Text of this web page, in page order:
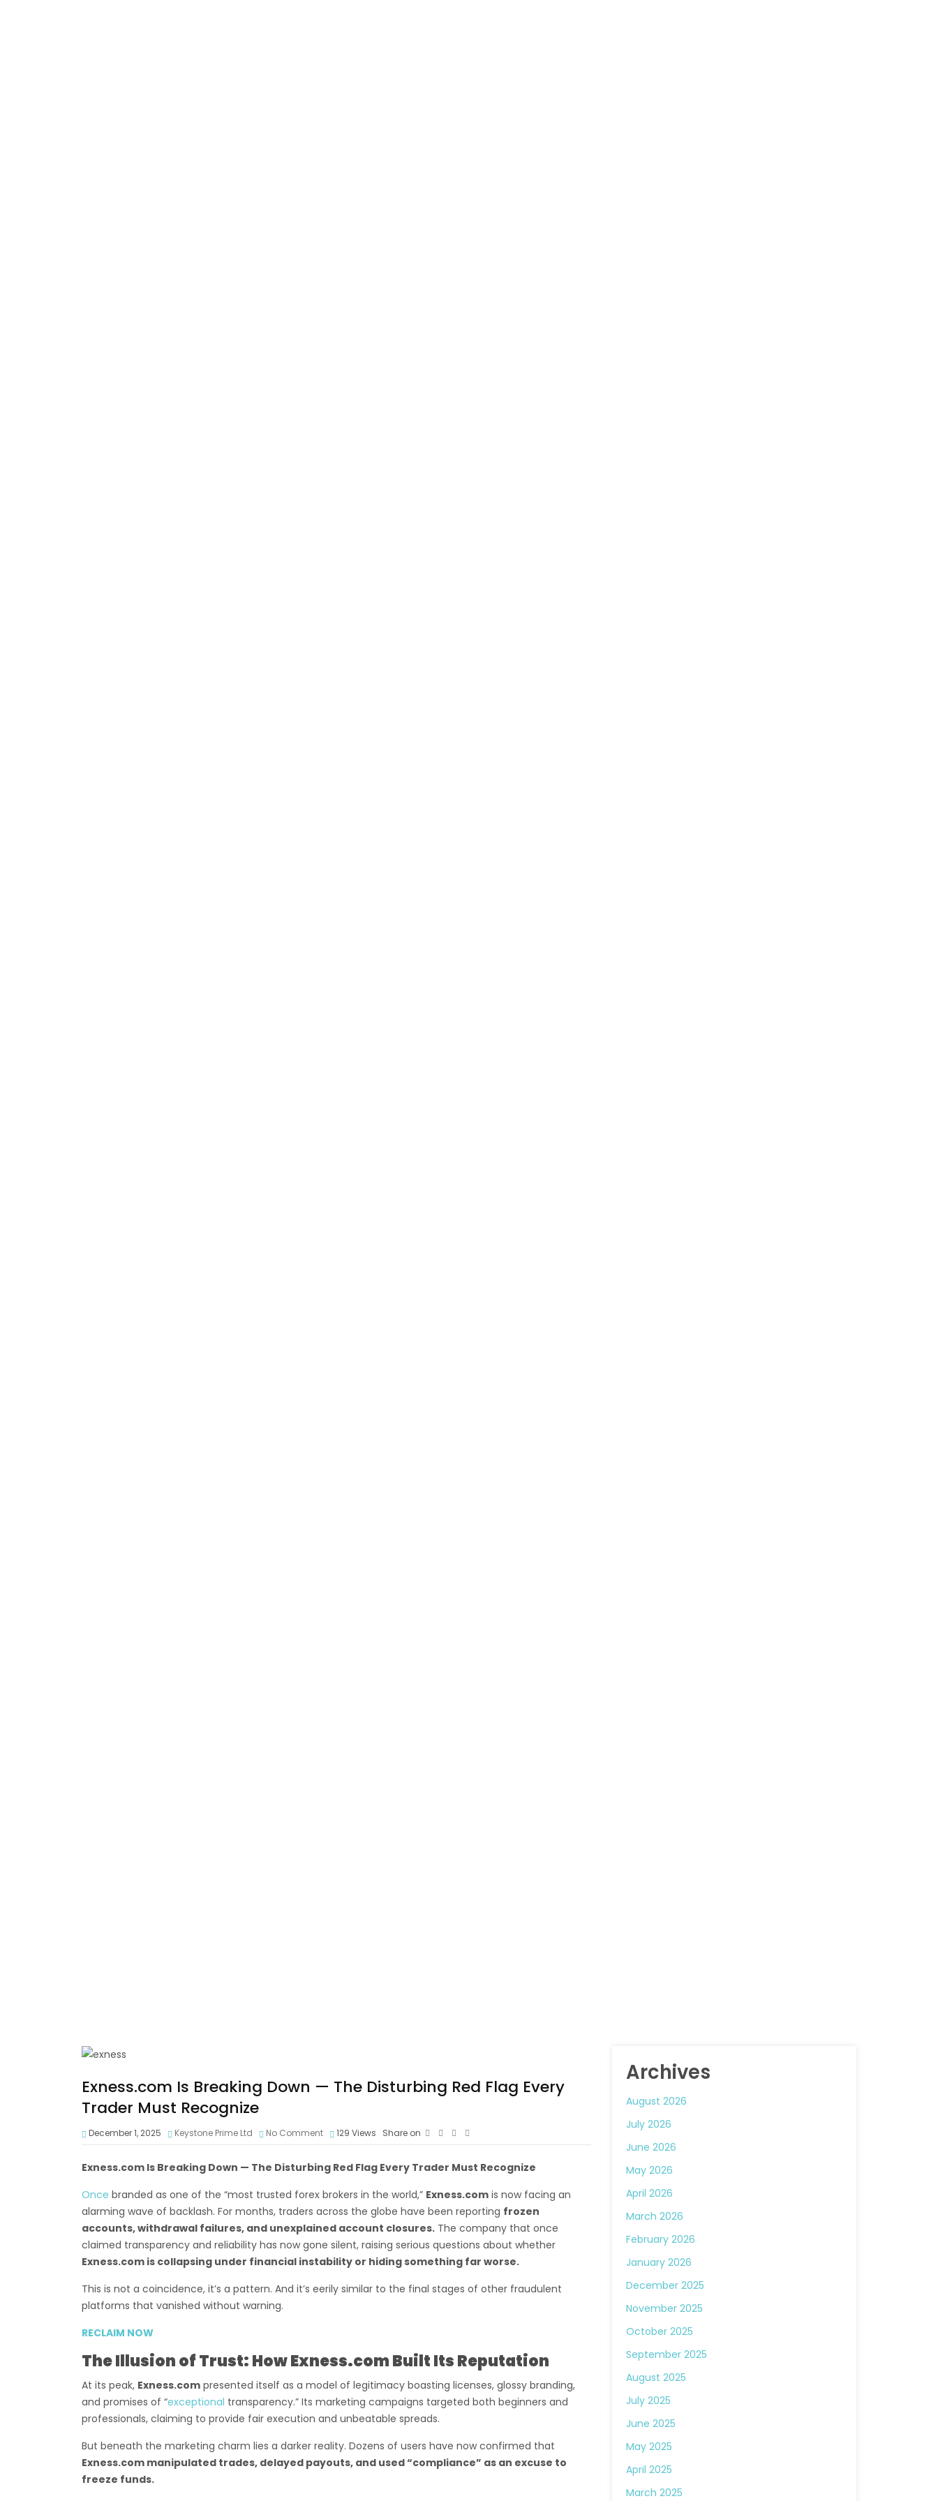
Exness.com Is Breaking Down — The Disturbing Red Flag Every
Trader Must Recognize
December 1, 2025 Keystone Prime Ltd No Comment 129 Views Share on
Exness.com Is Breaking Down — The Disturbing Red Flag Every Trader Must Recognize
Once branded as one of the “most trusted forex brokers in the world,” Exness.com is now facing an
alarming wave of backlash. For months, traders across the globe have been reporting frozen
accounts, withdrawal failures, and unexplained account closures. The company that once
claimed transparency and reliability has now gone silent, raising serious questions about whether
Exness.com is collapsing under financial instability or hiding something far worse.
This is not a coincidence, it’s a pattern. And it’s eerily similar to the final stages of other fraudulent
platforms that vanished without warning.
RECLAIM NOW
The Illusion of Trust: How Exness.com Built Its Reputation
At its peak, Exness.com presented itself as a model of legitimacy boasting licenses, glossy branding,
and promises of “exceptional transparency.” Its marketing campaigns targeted both beginners and
professionals, claiming to provide fair execution and unbeatable spreads.
But beneath the marketing charm lies a darker reality. Dozens of users have now confirmed that
Exness.com manipulated trades, delayed payouts, and used “compliance” as an excuse to
freeze funds.
Archives
August 2026
July 2026
June 2026
May 2026
April 2026
March 2026
February 2026
January 2026
December 2025
November 2025
October 2025
September 2025
August 2025
July 2025
June 2025
May 2025
April 2025
March 2025